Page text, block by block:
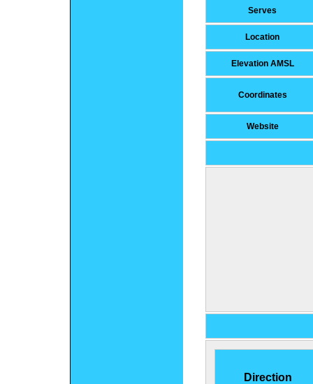
Serves
Location
Elevation AMSL
Coordinates
Website
Direction